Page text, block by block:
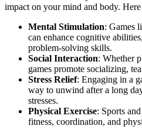
impact on your mind and body. Here
Mental Stimulation: Games
can enhance cognitive
problem-solving skills.
Social Interaction: Whether
games promote socializing,
Stress Relief: Engaging in a
way to unwind after a long
stresses.
Physical Exercise: Sports
fitness, coordination, and